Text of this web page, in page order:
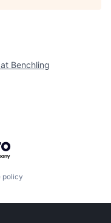
Benchling
policy